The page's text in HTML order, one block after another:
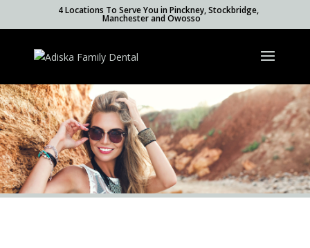
4 Locations To Serve You in Pinckney, Stockbridge,
Manchester and Owosso